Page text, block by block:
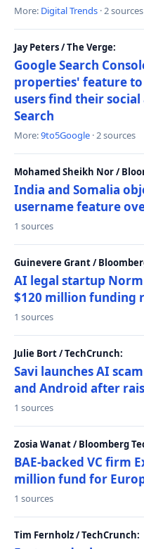
More: Digital Trends · 2 sources
Jay Peters / The Verge:
Google Search
properties' feature
users find their
Search
More:9to5Google · 2 sources
Mohamed Sheikh Nor /
India and Somalia
username feature
1 sources
Guinevere Grant /
AI legal startup
$120 million funding
1 sources
Julie Bort / TechCrunch:
Savi launches AI
and Android after
1 sources
Zosia Wanat / Bloomberg
BAE-backed VC firm
million fund for
1 sources
Tim Fernholz / TechCrunch: